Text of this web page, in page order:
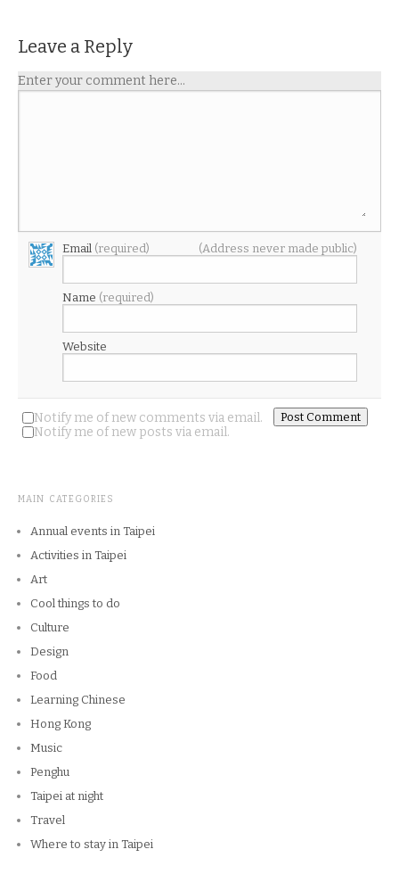
Leave a Reply
Enter your comment here...
Email (required) (Address never made public)
Name (required)
Website
Notify me of new comments via email.
Notify me of new posts via email.
MAIN CATEGORIES
Annual events in Taipei
Activities in Taipei
Art
Cool things to do
Culture
Design
Food
Learning Chinese
Hong Kong
Music
Penghu
Taipei at night
Travel
Where to stay in Taipei